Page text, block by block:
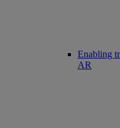
Enabling
AR